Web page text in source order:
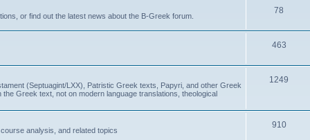
or find out the latest news about the B-Greek forum.
78
463
(Septuagint/LXX), Patristic Greek texts, Papyri, and other Greek
Greek text, not on modern language translations, theological
1249
analysis, and related topics
910